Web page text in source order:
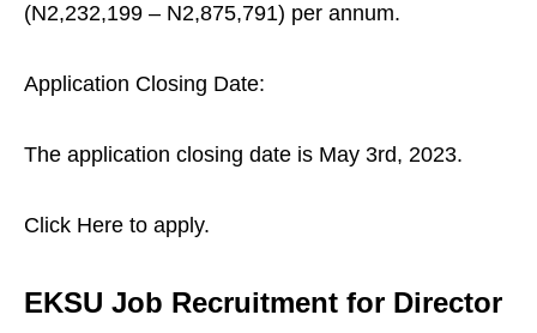
(N2,232,199 – N2,875,791) per annum.
Application Closing Date:
The application closing date is May 3rd, 2023.
Click Here to apply.
EKSU Job Recruitment for Director